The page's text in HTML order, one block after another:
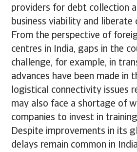
providers for debt collection
business viability and liberate
From the perspective of
centres in India, gaps in the
challenge, for example, in
advances have been made
logistical connectivity issues
may also face a shortage of
companies to invest in
Despite improvements in its
delays remain common in